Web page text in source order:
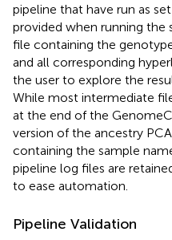
pipeline that have run as
provided when running the
file containing the
and all corresponding
the user to explore the
While most intermediate
at the end of the
version of the ancestry
containing the sample
pipeline log files are
to ease automation.
Pipeline Validation